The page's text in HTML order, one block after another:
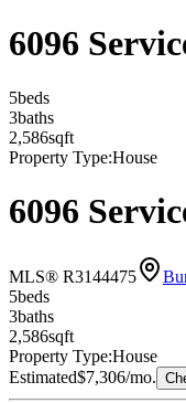
6096
5beds
3baths
2,586sqft
Property Type:House
6096
MLS® R3144475
5beds
3baths
2,586sqft
Property Type:House
Estimated$7,306/mo.